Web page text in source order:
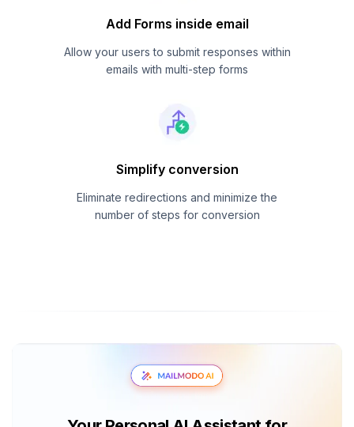
Add Forms inside email
Allow your users to submit responses within
emails with multi-step forms
Simplify conversion
Eliminate redirections and minimize the
number of steps for conversion